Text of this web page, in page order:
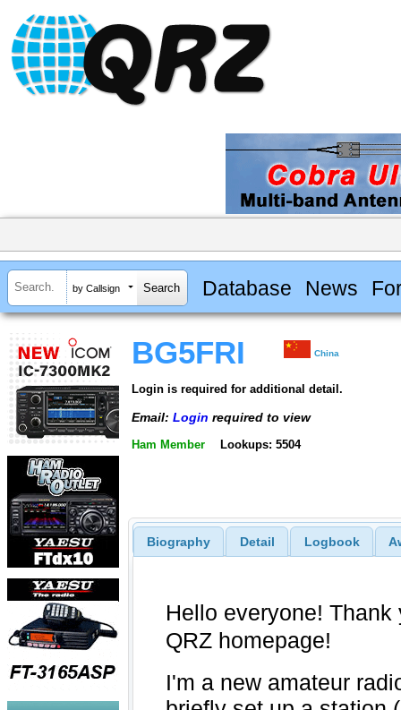
by Callsign Database News
BG5FRI China
Login is required for additional detail.
Email: Login required to view
Ham Member Lookups: 5504
Biography Detail Logbook